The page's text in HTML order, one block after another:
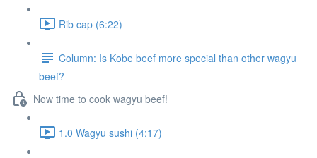
Rib cap (6:22)
Column: Is Kobe beef more special than other wagyu
beef?
Now time to cook wagyu beef!
1.0 Wagyu sushi (4:17)